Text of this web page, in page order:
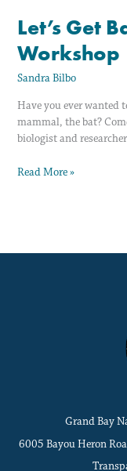
Let’s Get
Workshop
Sandra Bilbo
Have you ever
mammal, the bat?
biologist and
Batty!
Teacher
Workshop
Read More »
Grand Bay
6005 Bayou Heron